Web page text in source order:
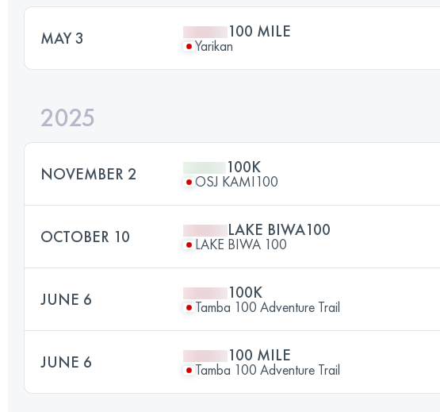
MAY 3 100 MILE
Yarikan
2025
NOVEMBER 2 100K
OSJ KAMI100
OCTOBER 10 LAKE BIWA100
LAKE BIWA 100
JUNE 6 100K
Tamba 100 Adventure Trail
JUNE 6 100 MILE
Tamba 100 Adventure Trail